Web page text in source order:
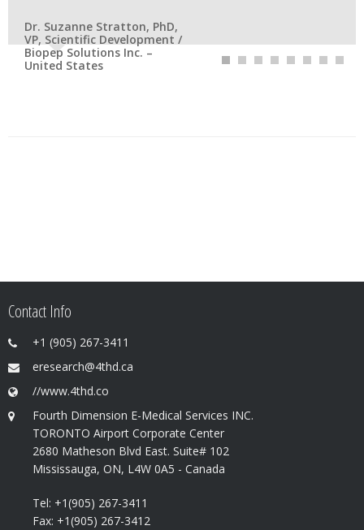
Dr. Suzanne Stratton, PhD,
VP, Scientific Development /
Biopep Solutions Inc. –
United States
Contact Info
+1 (905) 267-3411
eresearch@4thd.ca
//www.4thd.co
Fourth Dimension E-Medical Services INC.
TORONTO Airport Corporate Center
2680 Matheson Blvd East. Suite# 102
Mississauga, ON, L4W 0A5 - Canada
Tel: +1(905) 267-3411
Fax: +1(905) 267-3412